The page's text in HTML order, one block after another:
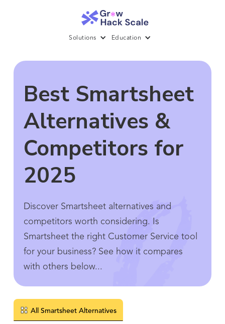
Solutions Education
Best Smartsheet
Alternatives &
Competitors for
2025
Discover Smartsheet alternatives and
competitors worth considering. Is
Smartsheet the right Customer Service tool
for your business? See how it compares
with others below...
All Smartsheet Alternatives